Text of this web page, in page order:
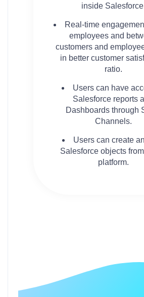
inside
Real-time
employees and
customers and
in better customer
ratio.
Users can have
Salesforce reports
Dashboards through
Channels.
Users can create
Salesforce objects
platform.